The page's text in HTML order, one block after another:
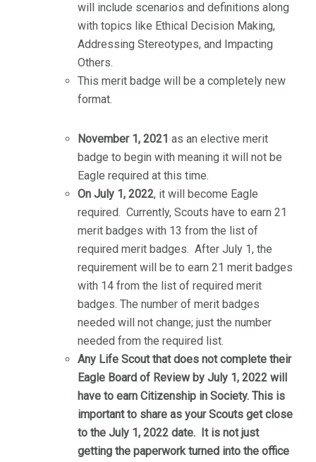
will include scenarios and definitions along
with topics like Ethical Decision Making,
Addressing Stereotypes, and Impacting
Others.
This merit badge will be a completely new
format.
November 1, 2021 as an elective merit
badge to begin with meaning it will not be
Eagle required at this time.
On July 1, 2022, it will become Eagle
required. Currently, Scouts have to earn 21
merit badges with 13 from the list of
required merit badges. After July 1, the
requirement will be to earn 21 merit badges
with 14 from the list of required merit
badges. The number of merit badges
needed will not change; just the number
needed from the required list.
Any Life Scout that does not complete their
Eagle Board of Review by July 1, 2022 will
have to earn Citizenship in Society. This is
important to share as your Scouts get close
to the July 1, 2022 date. It is not just
getting the paperwork turned into the office